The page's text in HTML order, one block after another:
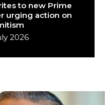
to new Prime
urging action on
2026